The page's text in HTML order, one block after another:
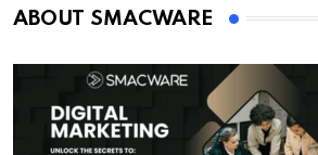
ABOUT SMACWARE